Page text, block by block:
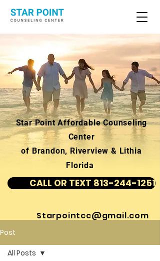
Star Point Affordable Counseling
Center
of Brandon, Riverview & Lithia
Florida
CALL OR TEXT 813-244-1251
Starpointcc@gmail.com
Post
All Posts